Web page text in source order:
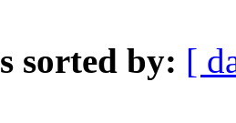
sorted by: [